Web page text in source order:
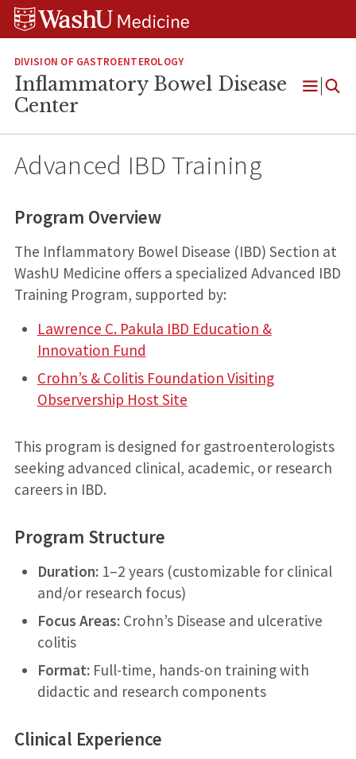
Skip
Skip
Skip
DIVISION OF GASTROENTEROLOGY
Inflammatory Bowel Disease
Center
Open
Advanced IBD Training
Program Overview
The Inflammatory Bowel Disease (IBD) Section at
WashU Medicine offers a specialized Advanced IBD
Training Program, supported by:
Lawrence C. Pakula IBD Education &
Innovation Fund
Crohn’s & Colitis Foundation Visiting
Observership Host Site
This program is designed for gastroenterologists
seeking advanced clinical, academic, or research
careers in IBD.
Program Structure
Duration:1–2 years (customizable for clinical
and/or research focus)
Focus Areas:Crohn’s Disease and ulcerative
colitis
Format:Full-time, hands-on training with
didactic and research components
Clinical Experience